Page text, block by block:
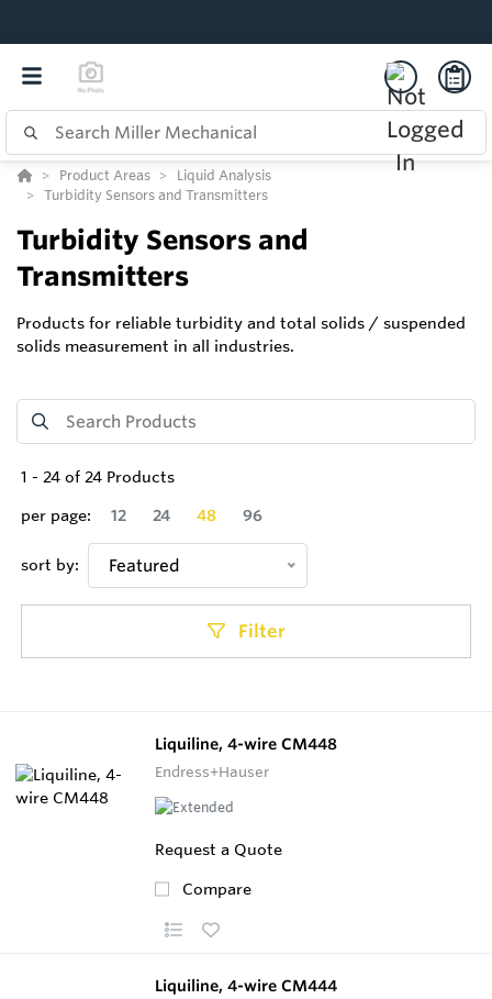
Product Areas
Liquid Analysis
Turbidity Sensors and Transmitters
Turbidity Sensors and
Transmitters
Products for reliable turbidity and total solids / suspended
solids measurement in all industries.
1 - 24 of 24 Products
per page:
12 24 48 96
sort by: Featured
Filter
Liquiline, 4-wire CM448
Endress+Hauser
Request a Quote
Compare
Liquiline, 4-wire CM444